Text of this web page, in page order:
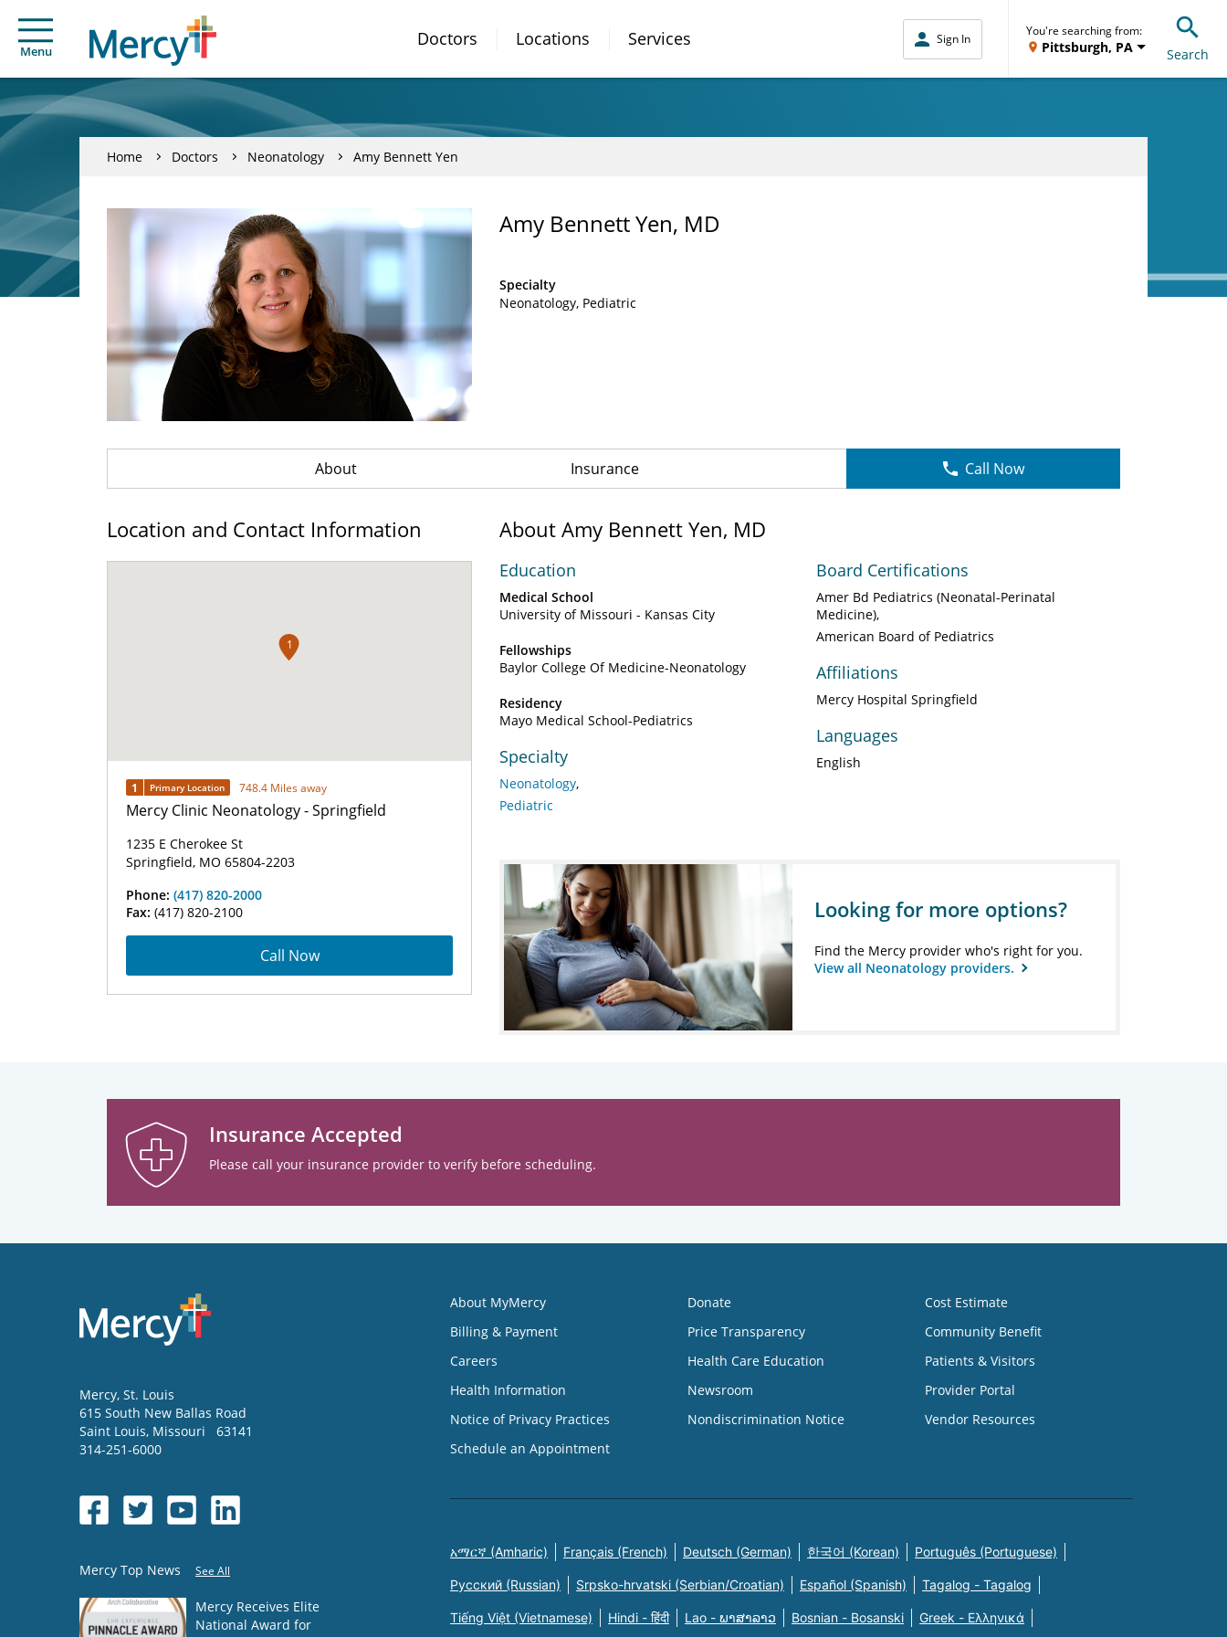
Menu
Doctors Locations Services Sign In
You're searching from:
Pittsburgh, PA Search
Home Doctors Neonatology Amy Bennett Yen
Amy Bennett Yen, MD
Specialty
Neonatology Pediatric
About Insurance Call Now
Location and Contact Information
1
1 Primary Location 748.4 Miles away
Mercy Clinic Neonatology - Springfield
1235 E Cherokee St
Springfield, MO 65804-2203
Phone: (417) 820-2000
Fax: (417) 820-2100
Call Now
About Amy Bennett Yen, MD
Education
Medical School
University of Missouri - Kansas City
Fellowships
Baylor College Of Medicine-Neonatology
Residency
Mayo Medical School-Pediatrics
Specialty
Neonatology
Pediatric
Board Certifications
Amer Bd Pediatrics (Neonatal-Perinatal
Medicine)
American Board of Pediatrics
Affiliations
Mercy Hospital Springfield
Languages
English
Looking for more options?
Find the Mercy provider who's right for you.
View all Neonatology providers.
Insurance Accepted
Please call your insurance provider to verify before scheduling.
Mercy, St. Louis
615 South New Ballas Road
Saint Louis, Missouri
63141
314-251-6000
Mercy Top News See All
Mercy Receives Elite
National Award for
About MyMercy
Billing & Payment
Careers
Health Information
Notice of Privacy Practices
Schedule an Appointment
Donate
Price Transparency
Health Care Education
Newsroom
Nondiscrimination Notice
Cost Estimate
Community Benefit
Patients & Visitors
Provider Portal
Vendor Resources
አማርኛ (Amharic) Français (French) Deutsch (German) 한국어 (Korean) Português (Portuguese)
Русский (Russian) Srpsko-hrvatski (Serbian/Croatian) Español (Spanish) Tagalog - Tagalog
Tiếng Việt (Vietnamese) Hindi - हिंदी Lao - ພາສາລາວ Bosnian - Bosanski Greek - Eλληνικά